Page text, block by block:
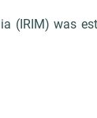
(IRIM) was